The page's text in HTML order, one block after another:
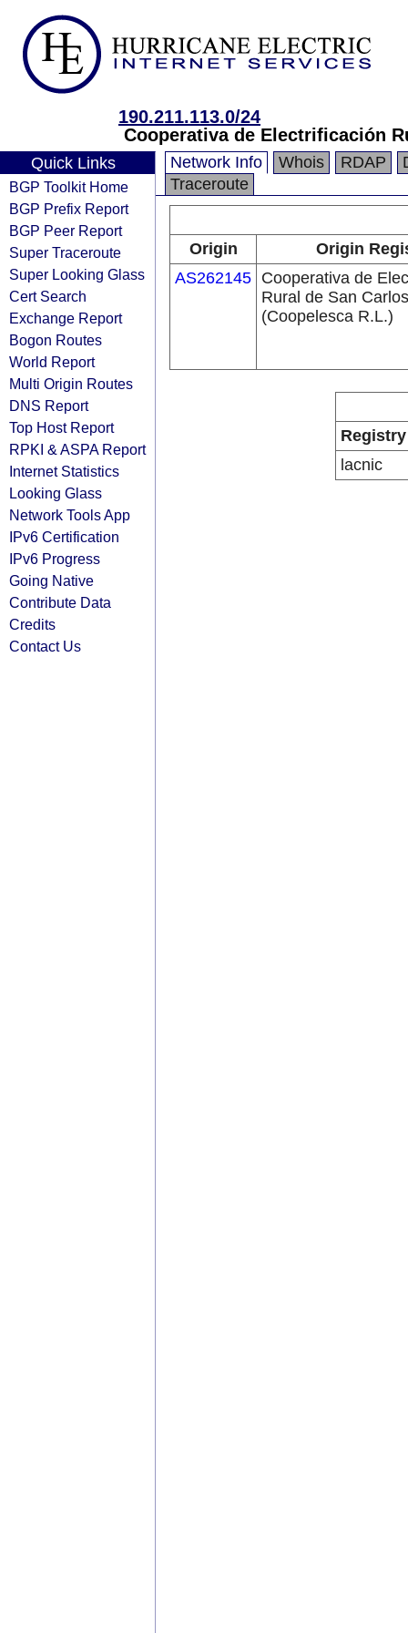
190.211.113.0/24
Cooperativa de Electrificación
Quick Links
BGP Toolkit Home
BGP Prefix Report
BGP Peer Report
Super Traceroute
Super Looking Glass
Cert Search
Exchange Report
Bogon Routes
World Report
Multi Origin Routes
DNS Report
Top Host Report
RPKI & ASPA Report
Internet Statistics
Looking Glass
Network Tools App
IPv6 Certification
IPv6 Progress
Going Native
Contribute Data
Credits
Contact Us
Network Info Whois RDAP
Traceroute
Origin
Origin
AS262145 Cooperativa de
Rural de San
(Coopelesca R.L.)
Registry
lacnic